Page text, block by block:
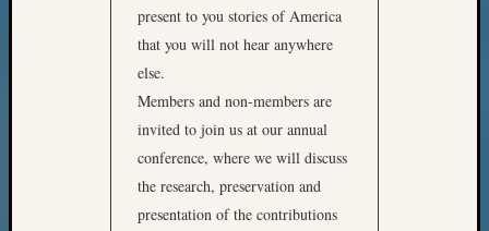
present to you stories of America
that you will not hear anywhere
else.
Members and non-members are
invited to join us at our annual
conference, where we will discuss
the research, preservation and
presentation of the contributions